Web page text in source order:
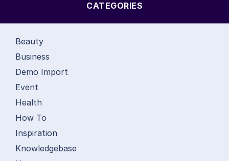
CATEGORIES
Beauty
Business
Demo Import
Event
Health
How To
Inspiration
Knowledgebase